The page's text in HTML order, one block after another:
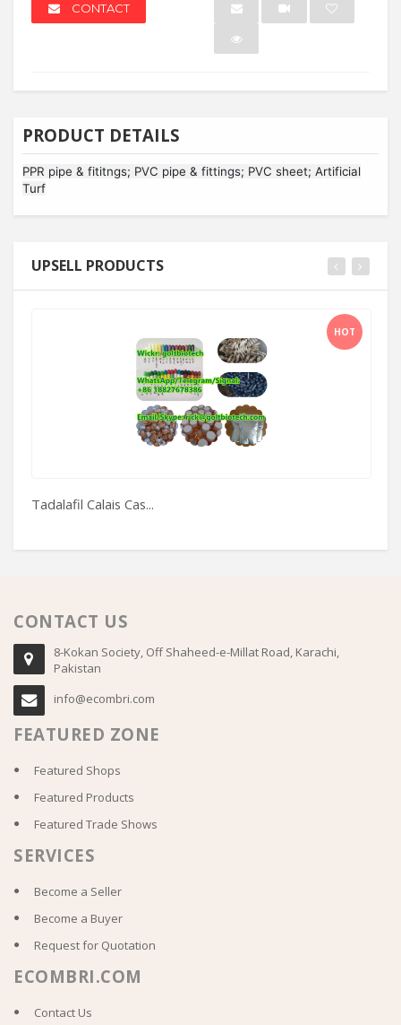
CONTACT
PRODUCT DETAILS
PPR pipe & fititngs; PVC pipe & fittings; PVC sheet; Artificial
Turf
UPSELL PRODUCTS
HOT
Tadalafil Calais Cas...
CONTACT US
8-Kokan Society, Off Shaheed-e-Millat Road, Karachi,
Pakistan
info@ecombri.com
FEATURED ZONE
Featured Shops
Featured Products
Featured Trade Shows
SERVICES
Become a Seller
Become a Buyer
Request for Quotation
ECOMBRI.COM
Contact Us